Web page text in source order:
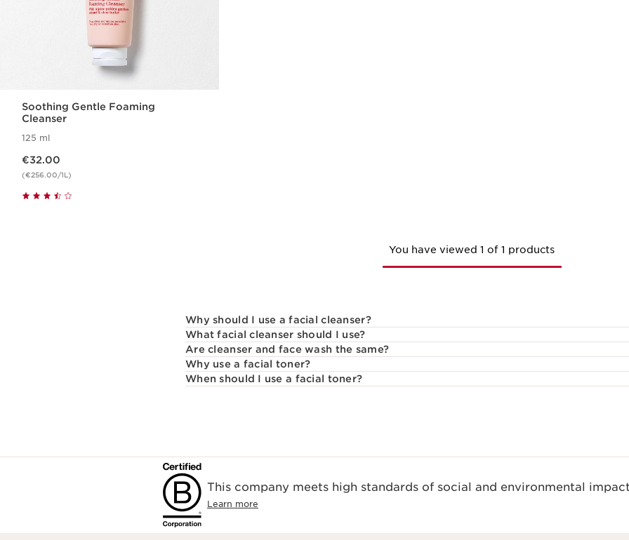
Soothing Gentle Foaming
Cleanser
125 ml
€32.00
(€256.00/1L)
You have viewed 1 of 1 products
Why should I use a facial cleanser?
What facial cleanser should I use?
Are cleanser and face wash the same?
Why use a facial toner?
When should I use a facial toner?
This company meets high standards of social and environmental
Learn more